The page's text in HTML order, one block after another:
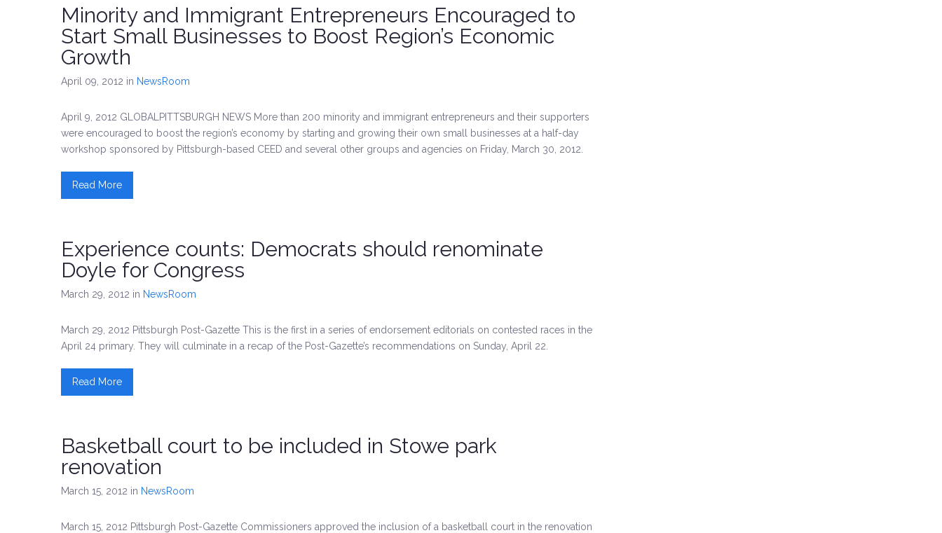
Minority and Immigrant Entrepreneurs Encouraged to
Start Small Businesses to Boost Region’s Economic
Growth
April 09, 2012 in NewsRoom
April 9, 2012 GLOBALPITTSBURGH NEWS More than 200 minority and immigrant entrepreneurs and their supporters
were encouraged to boost the region’s economy by starting and growing their own small businesses at a half-day
workshop sponsored by Pittsburgh-based CEED and several other groups and agencies on Friday, March 30, 2012.
Read More
Experience counts: Democrats should renominate
Doyle for Congress
March 29, 2012 in NewsRoom
March 29, 2012 Pittsburgh Post-Gazette This is the first in a series of endorsement editorials on contested races in the
April 24 primary. They will culminate in a recap of the Post-Gazette’s recommendations on Sunday, April 22.
Read More
Basketball court to be included in Stowe park
renovation
March 15, 2012 in NewsRoom
March 15, 2012 Pittsburgh Post-Gazette Commissioners approved the inclusion of a basketball court in the renovation